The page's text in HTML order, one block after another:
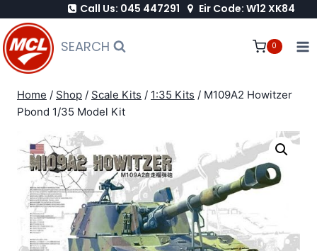
to
content
Call Us: 045 447291 Eir Code: W12 XK84
SEARCH 0
Home / Shop / Scale Kits / 1:35 Kits / M109A2 Howitzer
Pbond 1/35 Model Kit